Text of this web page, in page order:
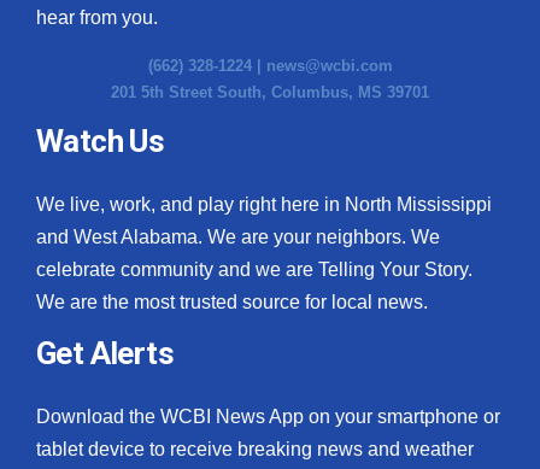
hear from you.
(662) 328-1224 | news@wcbi.com
201 5th Street South, Columbus, MS 39701
Watch Us
We live, work, and play right here in North Mississippi
and West Alabama. We are your neighbors. We
celebrate community and we are Telling Your Story.
We are the most trusted source for local news.
Get Alerts
Download the WCBI News App on your smartphone or
tablet device to receive breaking news and weather